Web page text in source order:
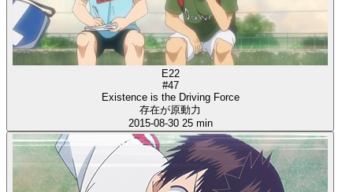
E22
#47
Existence is the Driving Force
存在が原動力
2015-08-30 25 min